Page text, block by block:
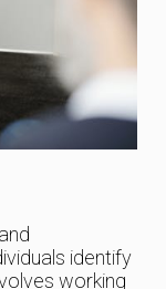
identify
working